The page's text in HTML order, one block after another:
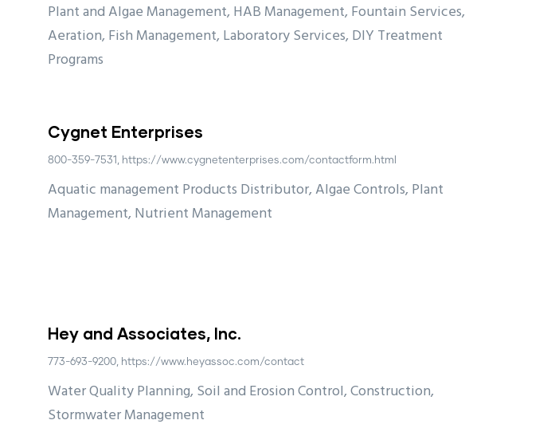
Plant and Algae Management, HAB Management, Fountain Services,
Aeration, Fish Management, Laboratory Services, DIY Treatment
Programs
Cygnet Enterprises
800-359-7531, https://www.cygnetenterprises.com/contactform.html
Aquatic management Products Distributor, Algae Controls, Plant
Management, Nutrient Management
Hey and Associates, Inc.
773-693-9200, https://www.heyassoc.com/contact
Water Quality Planning, Soil and Erosion Control, Construction,
Stormwater Management